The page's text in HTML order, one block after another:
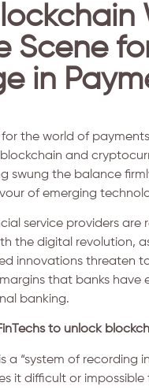
Scene
in
for the world of
and
swung the balance
of emerging
service providers are
the digital revolution,
innovations threaten
that banks have
banking.
to unlock
a “system of recording
it difficult or impossible